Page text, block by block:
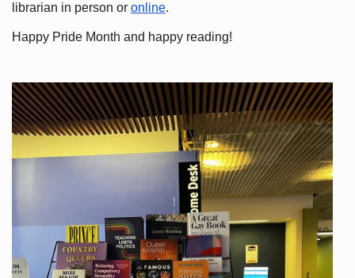
librarian in person or online.
Happy Pride Month and happy reading!